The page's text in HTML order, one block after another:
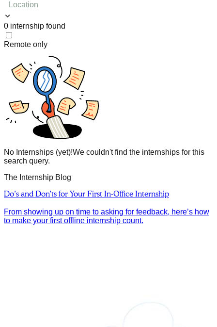
Location
0 internship found
Remote only
No Internships (yet)!We couldn't find the internships for this
search query.
The Internship Blog
Do’s and Don’ts for Your First In-Office Internship
From showing up on time to asking for feedback, here’s how
to make your first offline internship count.